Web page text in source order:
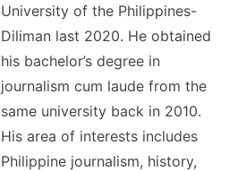
University of the Philippines-
Diliman last 2020. He obtained
his bachelor’s degree in
journalism cum laude from the
same university back in 2010.
His area of interests includes
Philippine journalism, history,